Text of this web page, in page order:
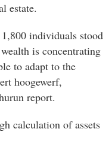
estate.
1,800 individuals stood
is concentrating
to adapt to the
hoogewerf,
report.
calculation of assets